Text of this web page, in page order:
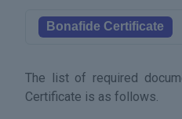
Bonafide Certificate
The list of required
Certificate is as follows.